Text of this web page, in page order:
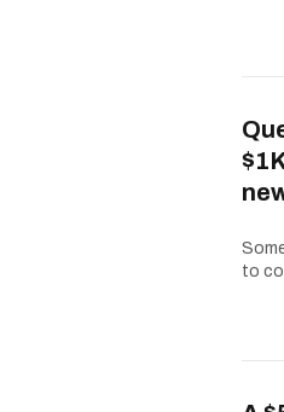
to